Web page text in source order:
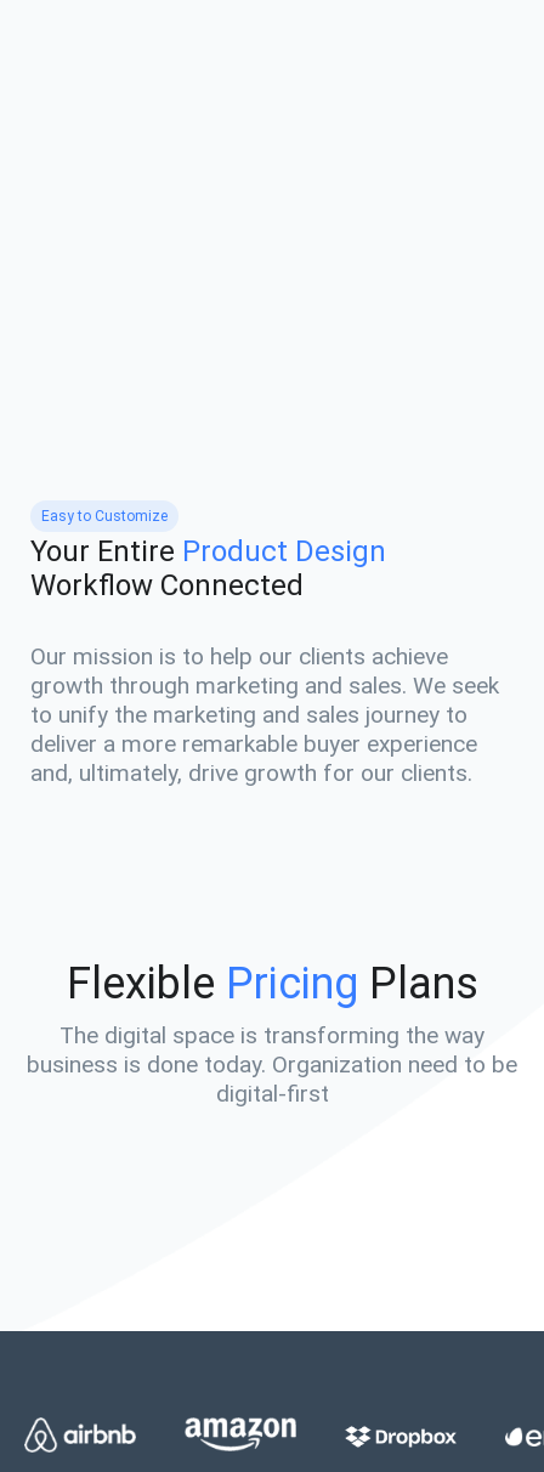
Easy to Customize
Your Entire Product Design
Workflow Connected
Our mission is to help our clients achieve
growth through marketing and sales. We seek
to unify the marketing and sales journey to
deliver a more remarkable buyer experience
and, ultimately, drive growth for our clients.
Flexible Pricing Plans
The digital space is transforming the way
business is done today. Organization need to be
digital-first